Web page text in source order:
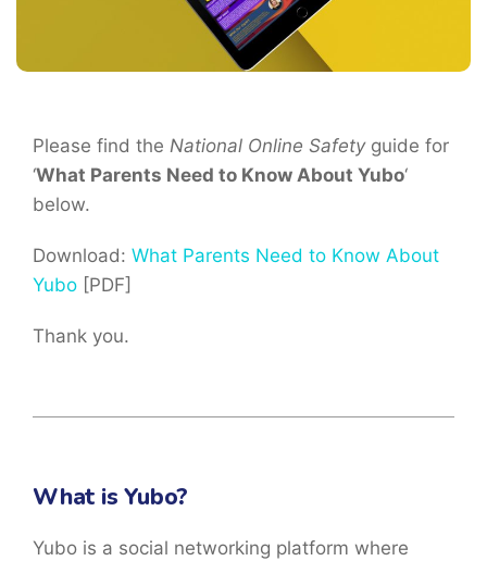
Please find the National Online Safetyguide for
‘What Parents Need to Know About Yubo‘
below.
Download: What Parents Need to Know About
Yubo [PDF]
Thank you.
What is Yubo?
Yubo is a social networking platform where